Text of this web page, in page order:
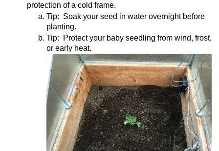
protection of a cold frame.
Tip: Soak your seed in water overnight before
planting.
Tip:
Protect your baby seedling from wind, frost,
or early heat.